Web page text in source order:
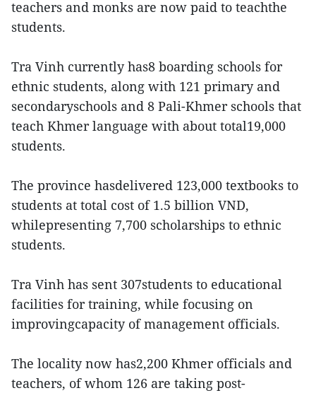
teachers and monks are now paid to teachthe
students.
Tra Vinh currently has8 boarding schools for
ethnic students, along with 121 primary and
secondaryschools and 8 Pali-Khmer schools that
teach Khmer language with about total19,000
students.
The province hasdelivered 123,000 textbooks to
students at total cost of 1.5 billion VND,
whilepresenting 7,700 scholarships to ethnic
students.
Tra Vinh has sent 307students to educational
facilities for training, while focusing on
improvingcapacity of management officials.
The locality now has2,200 Khmer officials and
teachers, of whom 126 are taking post-